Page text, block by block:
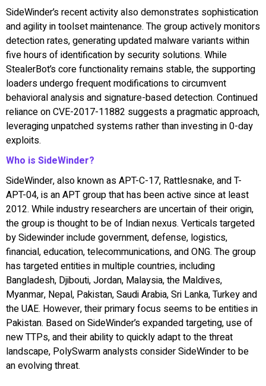
SideWinder’s recent activity also demonstrates sophistication
and agility in toolset maintenance. The group actively monitors
detection rates, generating updated malware variants within
five hours of identification by security solutions. While
StealerBot’s core functionality remains stable, the supporting
loaders undergo frequent modifications to circumvent
behavioral analysis and signature-based detection. Continued
reliance on CVE-2017-11882 suggests a pragmatic approach,
leveraging unpatched systems rather than investing in 0-day
exploits.
Who is SideWinder?
SideWinder, also known as APT-C-17, Rattlesnake, and T-
APT-04, is an APT group that has been active since at least
2012. While industry researchers are uncertain of their origin,
the group is thought to be of Indian nexus. Verticals targeted
by Sidewinder include government, defense, logistics,
financial, education, telecommunications, and ONG. The group
has targeted entities in multiple countries, including
Bangladesh, Djibouti, Jordan, Malaysia, the Maldives,
Myanmar, Nepal, Pakistan, Saudi Arabia, Sri Lanka, Turkey and
the UAE. However, their primary focus seems to be entities in
Pakistan. Based on SideWinder’s expanded targeting, use of
new TTPs, and their ability to quickly adapt to the threat
landscape, PolySwarm analysts consider SideWinder to be
an evolving threat.